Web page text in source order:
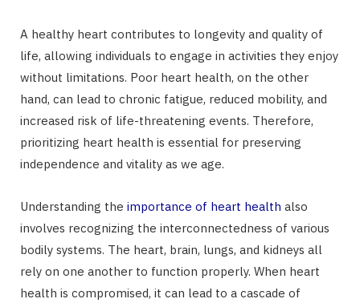
A healthy heart contributes to longevity and quality of
life, allowing individuals to engage in activities they enjoy
without limitations. Poor heart health, on the other
hand, can lead to chronic fatigue, reduced mobility, and
increased risk of life-threatening events. Therefore,
prioritizing heart health is essential for preserving
independence and vitality as we age.
Understanding the importance of heart health also
involves recognizing the interconnectedness of various
bodily systems. The heart, brain, lungs, and kidneys all
rely on one another to function properly. When heart
health is compromised, it can lead to a cascade of